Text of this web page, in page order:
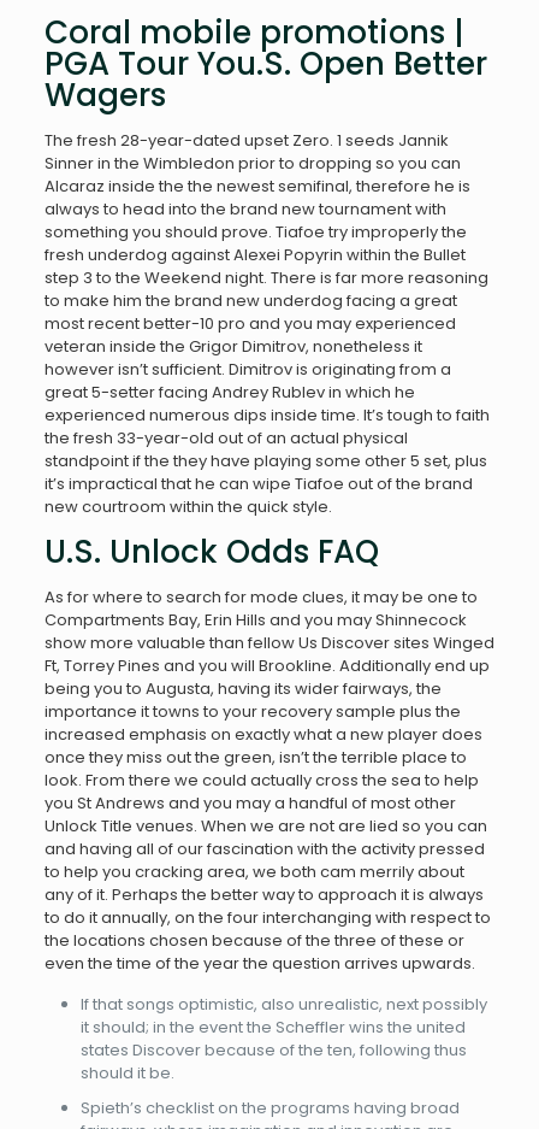
Coral mobile promotions |
PGA Tour You.S. Open Better
Wagers
The fresh 28-year-dated upset Zero. 1 seeds Jannik
Sinner in the Wimbledon prior to dropping so you can
Alcaraz inside the the newest semifinal, therefore he is
always to head into the brand new tournament with
something you should prove. Tiafoe try improperly the
fresh underdog against Alexei Popyrin within the Bullet
step 3 to the Weekend night. There is far more reasoning
to make him the brand new underdog facing a great
most recent better-10 pro and you may experienced
veteran inside the Grigor Dimitrov, nonetheless it
however isn’t sufficient. Dimitrov is originating from a
great 5-setter facing Andrey Rublev in which he
experienced numerous dips inside time. It’s tough to faith
the fresh 33-year-old out of an actual physical
standpoint if the they have playing some other 5 set, plus
it’s impractical that he can wipe Tiafoe out of the brand
new courtroom within the quick style.
U.S. Unlock Odds FAQ
As for where to search for mode clues, it may be one to
Compartments Bay, Erin Hills and you may Shinnecock
show more valuable than fellow Us Discover sites Winged
Ft, Torrey Pines and you will Brookline. Additionally end up
being you to Augusta, having its wider fairways, the
importance it towns to your recovery sample plus the
increased emphasis on exactly what a new player does
once they miss out the green, isn’t the terrible place to
look. From there we could actually cross the sea to help
you St Andrews and you may a handful of most other
Unlock Title venues. When we are not are lied so you can
and having all of our fascination with the activity pressed
to help you cracking area, we both cam merrily about
any of it. Perhaps the better way to approach it is always
to do it annually, on the four interchanging with respect to
the locations chosen because of the three of these or
even the time of the year the question arrives upwards.
If that songs optimistic, also unrealistic, next possibly
it should; in the event the Scheffler wins the united
states Discover because of the ten, following thus
should it be.
Spieth’s checklist on the programs having broad